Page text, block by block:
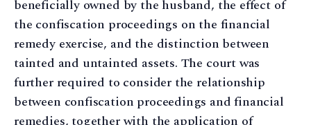
beneficially owned by the husband, the effect of
the confiscation proceedings on the financial
remedy exercise, and the distinction between
tainted and untainted assets. The court was
further required to consider the relationship
between confiscation proceedings and financial
remedies, together with the application of